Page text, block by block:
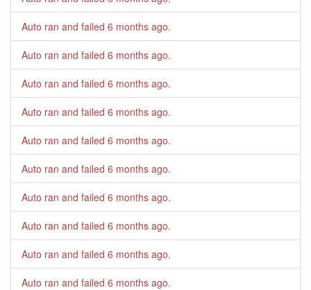
Auto ran and failed 6 months ago.
Auto ran and failed 6 months ago.
Auto ran and failed 6 months ago.
Auto ran and failed 6 months ago.
Auto ran and failed 6 months ago.
Auto ran and failed 6 months ago.
Auto ran and failed 6 months ago.
Auto ran and failed 6 months ago.
Auto ran and failed 6 months ago.
Auto ran and failed 6 months ago.